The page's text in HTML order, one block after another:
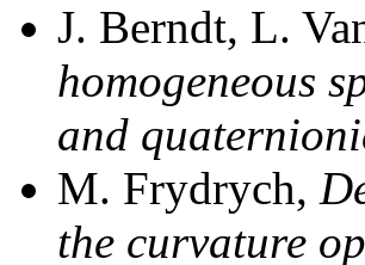
J. Berndt, L.
homogeneous
and
M. Frydrych,
the curvature